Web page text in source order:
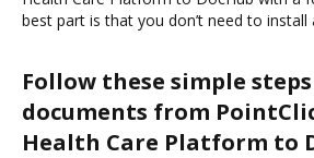
best part is that you don’t need to install
Follow these simple
documents from
Health Care Platform to